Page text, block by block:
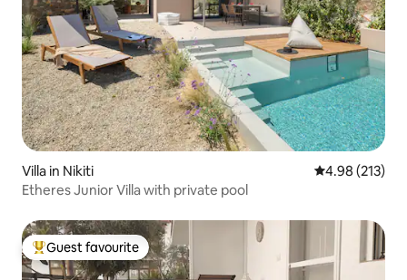
Villa in Nikiti 4.98 out of 5
4.98 (213)
Etheres Junior Villa with private pool
Top guest favourite
Guest favourite